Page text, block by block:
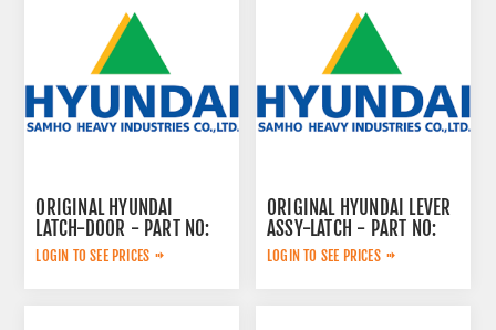
ORIGINAL HYUNDAI
LATCH-DOOR - PART NO:
71Q6-02131
LOGIN TO SEE PRICES
ORIGINAL HYUNDAI LEVER
ASSY-LATCH - PART NO:
72Q6-02140
LOGIN TO SEE PRICES